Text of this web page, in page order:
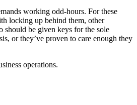
working odd-hours. For these
locking up behind them, other
should be given keys for the sole
or they’ve proven to care enough they
operations.